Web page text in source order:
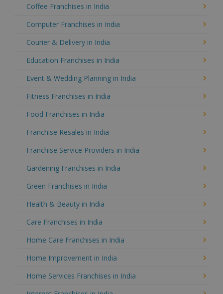
Coffee Franchises in India
Computer Franchises in India
Courier & Delivery in India
Education Franchises in India
Event & Wedding Planning in India
Fitness Franchises in India
Food Franchises in India
Franchise Resales in India
Franchise Service Providers in India
Gardening Franchises in India
Green Franchises in India
Health & Beauty in India
Care Franchises in India
Home Care Franchises in India
Home Improvement in India
Home Services Franchises in India